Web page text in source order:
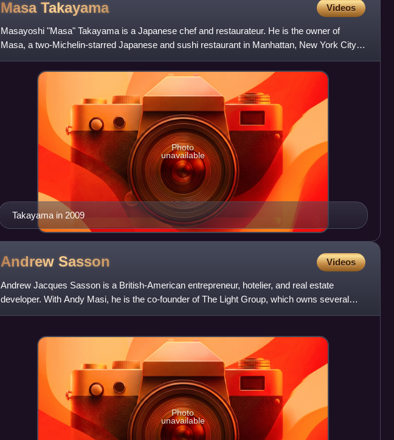
Masa Takayama Videos
Masayoshi "Masa" Takayama is a Japanese chef and restaurateur. He is the owner of
Masa, a two-Michelin-starred Japanese and sushi restaurant in Manhattan, New York City.
He is also owner of Bar Masa,
Takayama in 2009
Photo
unavailable
Andrew Sasson Videos
Andrew Jacques Sasson is a British-American entrepreneur, hotelier, and real estate
developer. With Andy Masi, he is the co-founder of The Light Group, which owns several
restaurants, bars, and nightc
Photo
unavailable